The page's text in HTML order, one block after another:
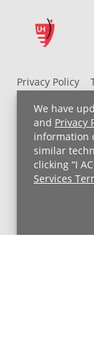
We have
and Privacy
information
similar
clicking “I
Services
Privacy Policy
UH MyChart
Non-
Price
Copyright ©